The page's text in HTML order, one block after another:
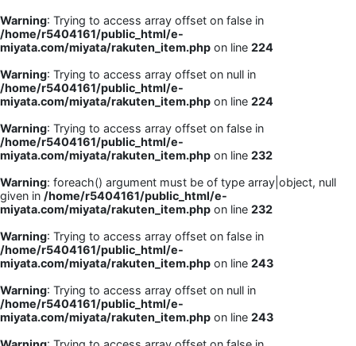
Warning: Trying to access array offset on false in
/home/r5404161/public_html/e-
miyata.com/miyata/rakuten_item.php on line 224
Warning: Trying to access array offset on null in
/home/r5404161/public_html/e-
miyata.com/miyata/rakuten_item.php on line 224
Warning: Trying to access array offset on false in
/home/r5404161/public_html/e-
miyata.com/miyata/rakuten_item.php on line 232
Warning: foreach() argument must be of type array|object, null
given in /home/r5404161/public_html/e-
miyata.com/miyata/rakuten_item.php on line 232
Warning: Trying to access array offset on false in
/home/r5404161/public_html/e-
miyata.com/miyata/rakuten_item.php on line 243
Warning: Trying to access array offset on null in
/home/r5404161/public_html/e-
miyata.com/miyata/rakuten_item.php on line 243